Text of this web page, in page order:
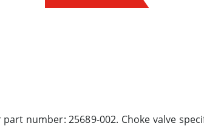
number: 25689-002. Choke valve